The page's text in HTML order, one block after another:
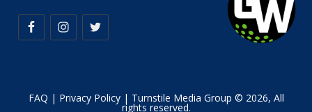
FAQ | Privacy Policy| Turnstile Media Group © 2026, All
rights reserved.